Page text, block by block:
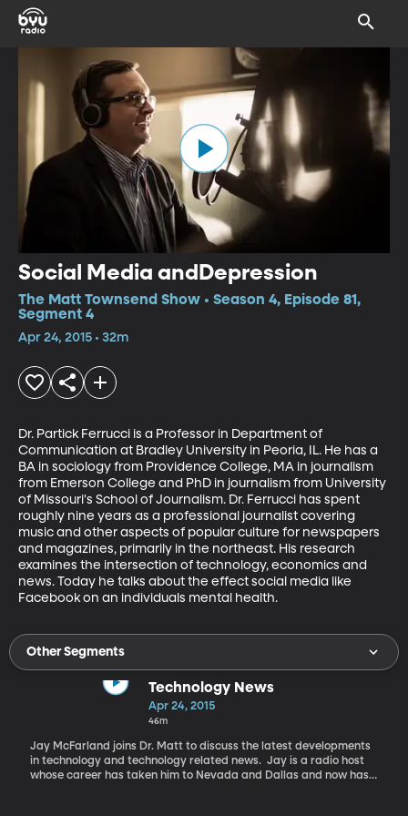
Social Media andDepression
The Matt Townsend Show • Season 4, Episode 81,
Segment 4
Apr 24, 2015 • 32m
Dr. Partick Ferrucci is a Professor in Department of
Communication at Bradley University in Peoria, IL. He has a
BA in sociology from Providence College, MA in journalism
from Emerson College and PhD in journalism from University
of Missouri's School of Journalism. Dr. Ferrucci has spent
roughly nine years as a professional journalist covering
music and other aspects of popular culture for newspapers
and magazines, primarily in the northeast. His research
examines the intersection of technology, economics and
news. Today he talks about the effect social media like
Facebook on an individuals mental health.
Other Segments
Technology News
Apr 24, 2015
46m
Jay McFarland joins Dr. Matt to discuss the latest developments
in technology and technology related news. Jay is a radio host
whose career has taken him to Nevada and Dallas and now has